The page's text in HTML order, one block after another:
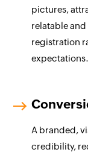
pictures,
relatable
registration
expectations.
A branded,
credibility,